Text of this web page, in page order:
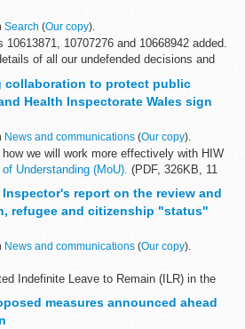
â€˜Undefended...
Search (Our copy).
10613871, 10707276 and 10668942 added.
of all our undefended decisions and
can be found...
collaboration to protect public
Health Inspectorate Wales sign
News and communications (Our copy).
we will work more effectively with HIW
Understanding (MoU). (PDF, 326KB, 11
inspectorate and regulator of healthcare...
report on the review and
refugee and citizenship "status"
News and communications (Our copy).
Indefinite Leave to Remain (ILR) in the
citizenship, these...
measures announced ahead